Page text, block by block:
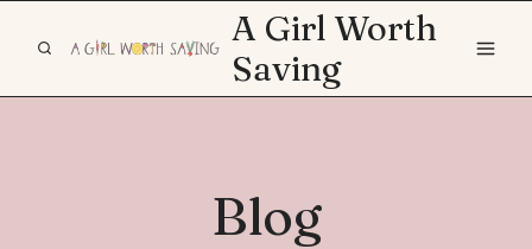
A Girl Worth
Saving
Blog